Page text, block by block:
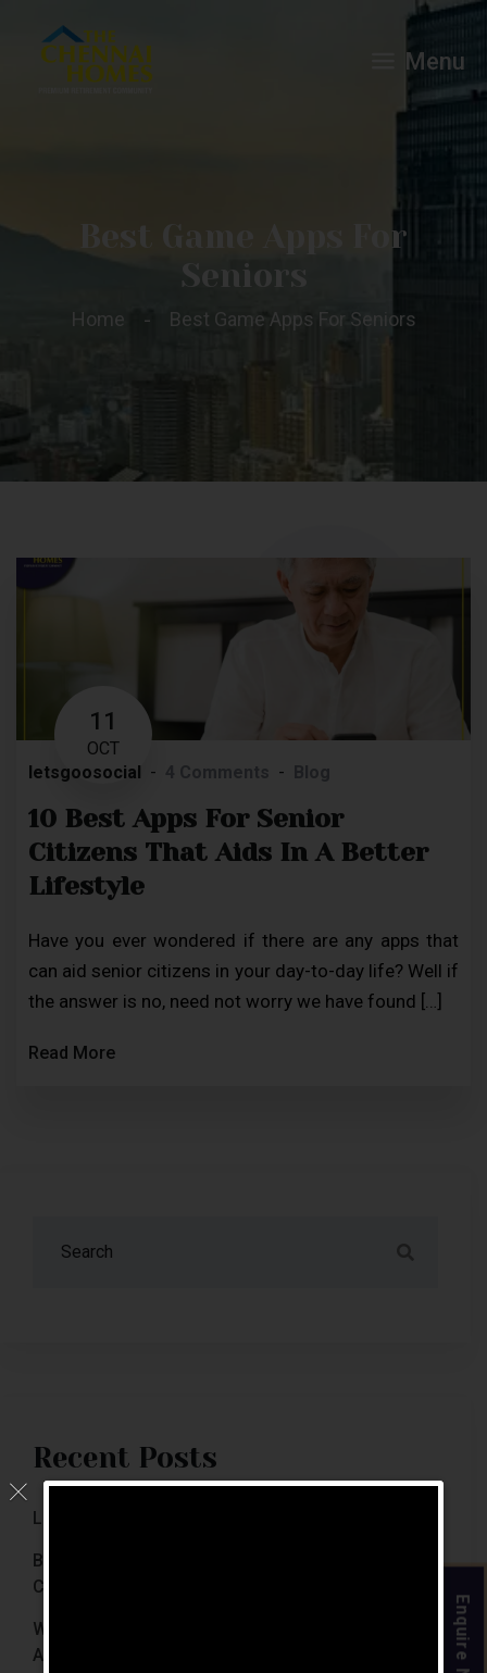
Menu
Best Game Apps For
Seniors
Home Best Game Apps For Seniors
11
OCT
letsgoosocial
10 Best Apps For Senior
Citizens That Aids In A Better
Lifestyle
Have you ever wondered if there are any apps that
can aid senior citizens in your day-to-day life? Well if
the answer is no, need not worry we have found […]
Read More
Recent Posts
Luxury Retirement Homes In India (2026 Guide)
Best Retirement Homes In Chennai For Senior
Citizens (2026 Guide)
When Is The Right Time To Move Parents To
Assisted Living In Chennai? Signs Families Should
Enquire Now